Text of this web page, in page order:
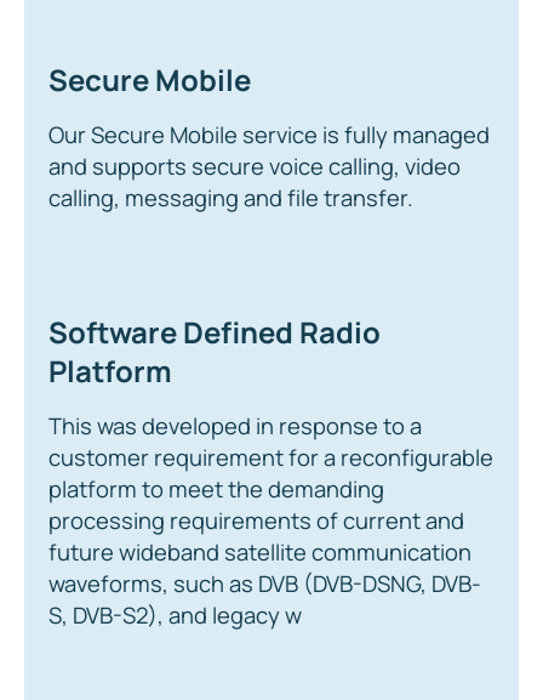
Secure Mobile
Our Secure Mobile service is fully managed
and supports secure voice calling, video
calling, messaging and file transfer.
Software Defined Radio
Platform
This was developed in response to a
customer requirement for a reconfigurable
platform to meet the demanding
processing requirements of current and
future wideband satellite communication
waveforms, such as DVB (DVB-DSNG, DVB-
S, DVB-S2), and legacy w